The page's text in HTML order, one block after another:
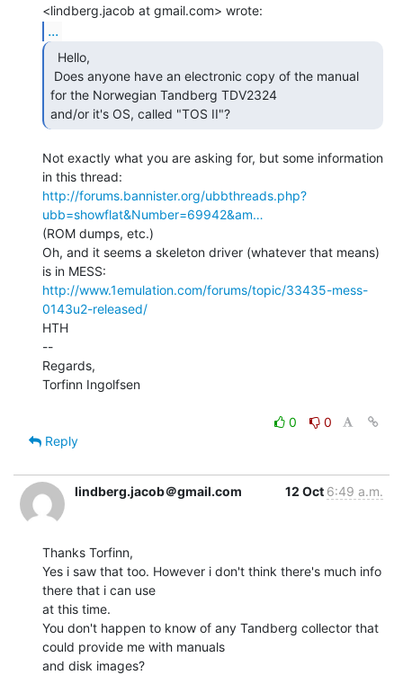
...
for the Norwegian Tandberg TDV2324
and/or it's OS, called "TOS II"?
Not exactly what you are asking for, but some information
http://forums.bannister.org/ubbthreads.php?
ubb=showflat&Number=69942&am…
(ROM dumps, etc.)
Oh, and it seems a skeleton driver (whatever that means)
http://www.1emulation.com/forums/topic/33435-mess-
0143u2-released/
HTH
--
Regards,
Torfinn Ingolfsen
0
0
Reply
lindberg.jacob＠gmail.com 12 Oct 6:49 a.m.
Thanks Torfinn,
Yes i saw that too. However i don't think there's much info
there that i can use
at this time.
You don't happen to know of any Tandberg collector that
could provide me with manuals
and disk images?